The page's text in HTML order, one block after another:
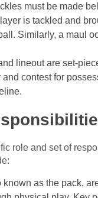
must be made
is tackled and
Similarly, a maul
lineout are set-
contest for
role and set of
known as the pack,